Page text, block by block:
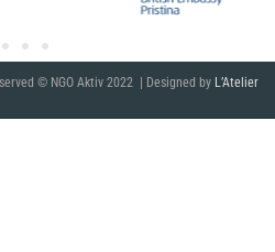
© NGO Aktiv 2022 | Designed by L’Atelier